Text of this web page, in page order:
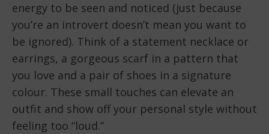
energy to be seen and noticed (just because
you’re an introvert doesn’t mean you want to
be ignored). Think of a statement necklace or
earrings, a gorgeous scarf in a pattern that
you love and a pair of shoes in a signature
colour. These small touches can elevate an
outfit and show off your personal style without
feeling too “loud.”